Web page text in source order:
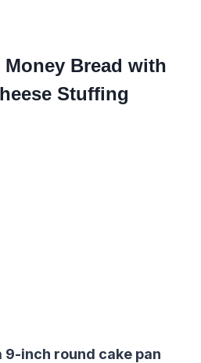
Money Bread with
Stuffing
9-inch round cake pan